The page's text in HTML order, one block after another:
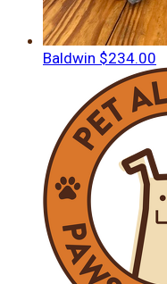
Baldwin $234.00